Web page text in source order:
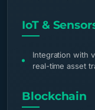
IoT &
Integration with
real-time asset
Blockchain